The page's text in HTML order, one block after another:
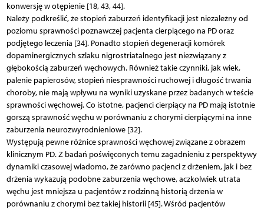
konwersję w otępienie [18, 43, 44].
Należy podkreślić, że stopień zaburzeń identyfikacji jest niezależny od
poziomu sprawności poznawczej pacjenta cierpiącego na PD oraz
podjętego leczenia [34]. Ponadto stopień degeneracji komórek
dopaminergicznych szlaku nigrostriatalnego jest niezwiązany z
głębokością zaburzeń węchowych. Również takie czynniki, jak wiek,
palenie papierosów, stopień niesprawności ruchowej i długość trwania
choroby, nie mają wpływu na wyniki uzyskane przez badanych w teście
sprawności węchowej. Co istotne, pacjenci cierpiący na PD mają istotnie
gorszą sprawność węchu w porównaniu z chorymi cierpiącymi na inne
zaburzenia neurozwyrodnieniowe [32].
Występują pewne różnice sprawności węchowej związane z obrazem
klinicznym PD. Z badań poświęconych temu zagadnieniu z perspektywy
dynamiki czasowej wiadomo, że zarówno pacjenci z drżeniem, jak i bez
drżenia wykazują podobne zaburzenia węchowe, aczkolwiek utrata
węchu jest mniejsza u pacjentów z rodzinną historią drżenia w
porównaniu z chorymi bez takiej historii [45]. Wśród pacjentów